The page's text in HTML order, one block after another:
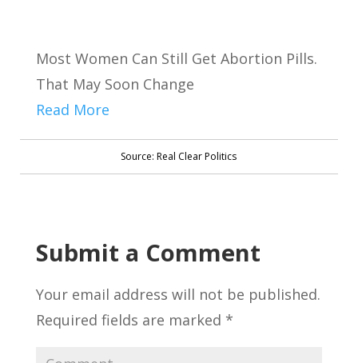
Most Women Can Still Get Abortion Pills.
That May Soon Change
Read More
Source: Real Clear Politics
Submit a Comment
Your email address will not be published.
Required fields are marked *